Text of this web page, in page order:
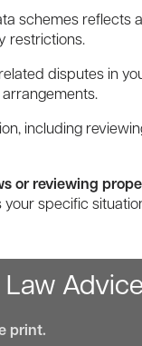
schemes
restrictions.
disputes in
including
or reviewing
your specific
Law
print.